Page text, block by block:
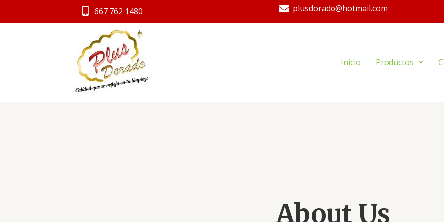
667 762 1480 plusdorado@hotmail.com
Inicio Productos
About Us